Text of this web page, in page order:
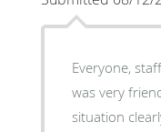
Everyone,
was very
situation